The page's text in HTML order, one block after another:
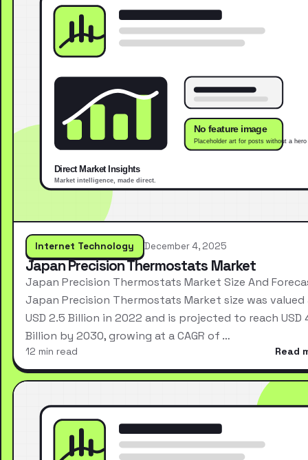
Internet Technology December 4, 2025
Japan Precision Thermostats Market
Japan Precision Thermostats Market Size And
Japan Precision Thermostats Market size was valued
USD 2.5 Billion in 2022 and is projected to reach USD
Billion by 2030, growing at a CAGR of …
12 min read Read